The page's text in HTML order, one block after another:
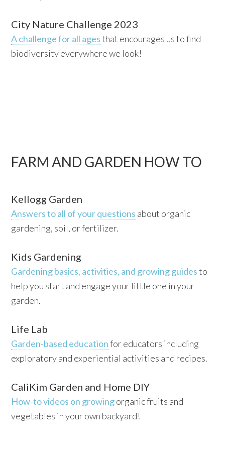
City Nature Challenge 2023
A challenge for all agesthat encourages us to find
biodiversity everywhere we look!
FARM AND GARDEN HOW TO
Kellogg Garden
Answers to all of your questions about organic
gardening, soil, or fertilizer.
Kids Gardening
Gardening basics, activities, and growing guidesto
help you start and engage your little one in your
garden.
Life Lab
Garden-based educationfor educators including
exploratory and experiential activities and recipes.
CaliKim Garden and Home DIY
How-to videos on growingorganic fruits and
vegetables in your own backyard!